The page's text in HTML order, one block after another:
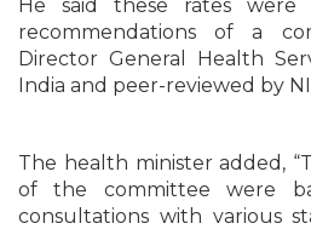
He said these rates
recommendations of a
Director General Health
India and peer-reviewed by
The health minister added,
of the committee were
consultations with various